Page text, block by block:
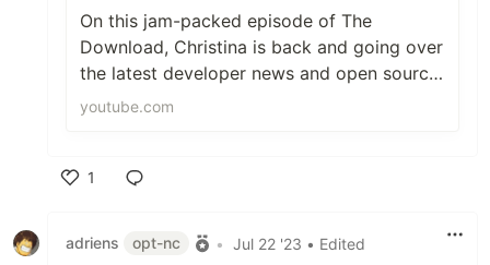
On this jam-packed episode of The
Download, Christina is back and going over
the latest developer news and open source
projects, including a pick that is lik...
youtube.com
1
adriens
opt-nc • Jul 22 '23 • Edited